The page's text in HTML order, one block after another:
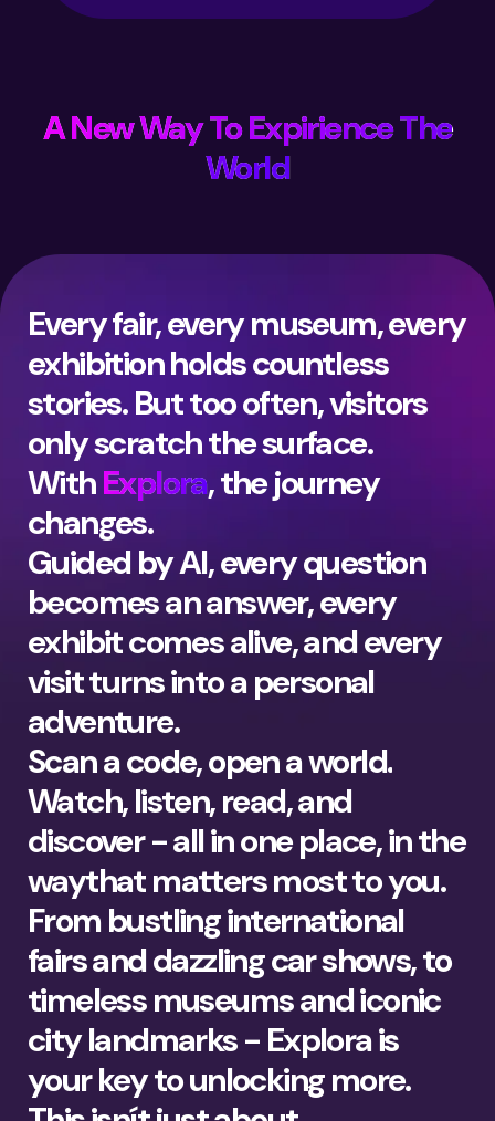
A New Way To Expirience The
World
Every fair, every museum, every
exhibition holds countless
stories. But too often, visitors
only scratch the surface.
WithExplora, the journey
changes.
Guided by AI, every question
becomes an answer, every
exhibit comes alive, and every
visit turns into a personal
adventure.
Scan a code, open a world.
Watch, listen, read, and
discover - all in one place, in the
waythat matters most to you.
From bustling international
fairs and dazzling car shows, to
timeless museums and iconic
city landmarks - Explora is
your key to unlocking more.